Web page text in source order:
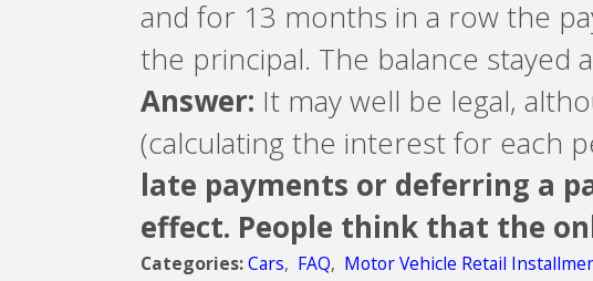
and for 13 months in a row the
the principal. The balance stayed
Answer: It may well be legal,
(calculating the interest for each
late payments or deferring a
effect. People think that the
Categories:Cars, FAQ, Motor Vehicle Retail